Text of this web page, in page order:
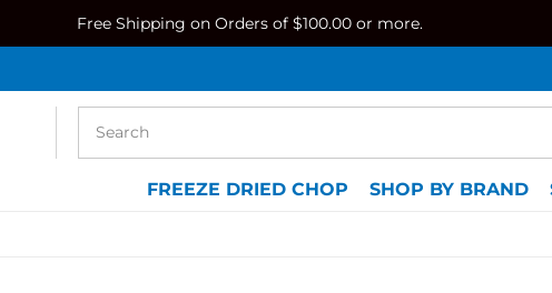
Free Shipping on Orders of $100.00 or more.
FREEZE DRIED CHOP SHOP BY BRAND